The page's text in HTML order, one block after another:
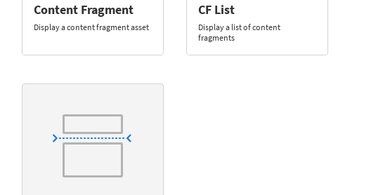
Content Fragment
Display a content fragment asset
CF List
Display a list of content
fragments